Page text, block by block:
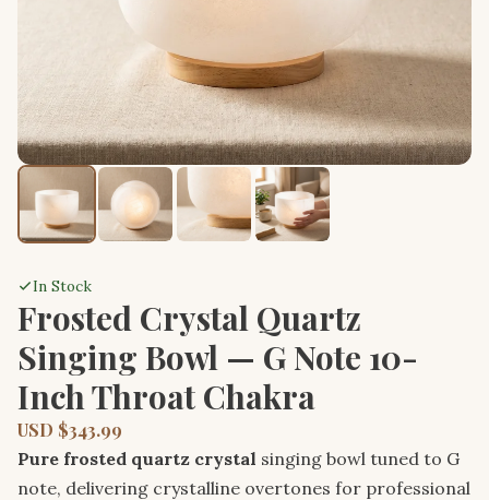
In Stock
Frosted Crystal Quartz
Singing Bowl — G Note 10-
Inch Throat Chakra
USD $343.99
Pure frosted quartz crystal singing bowl tuned to G
note, delivering crystalline overtones for professional